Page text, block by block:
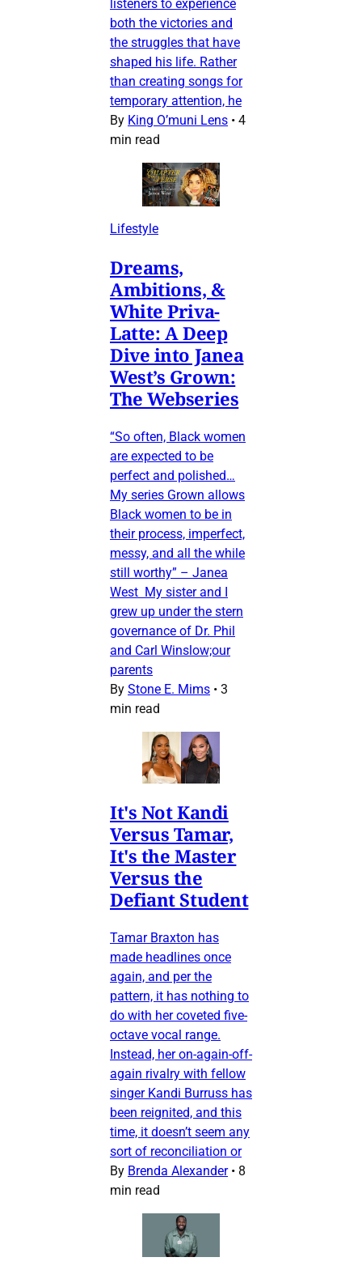
listeners to experience
both the victories and
the struggles that have
shaped his life. Rather
than creating songs for
temporary attention, he
By King O’muni Lens • 4
min read
Lifestyle
Dreams,
Ambitions, &
White Priva-
Latte: A Deep
Dive into Janea
West’s Grown:
The Webseries
“So often, Black women
are expected to be
perfect and polished…
My series Grown allows
Black women to be in
their process, imperfect,
messy, and all the while
still worthy” – Janea
West My sister and I
grew up under the stern
governance of Dr. Phil
and Carl Winslow;our
parents
By Stone E. Mims • 3
min read
It's Not Kandi
Versus Tamar,
It's the Master
Versus the
Defiant Student
Tamar Braxton has
made headlines once
again, and per the
pattern, it has nothing to
do with her coveted five-
octave vocal range.
Instead, her on-again-off-
again rivalry with fellow
singer Kandi Burruss has
been reignited, and this
time, it doesn’t seem any
sort of reconciliation or
By Brenda Alexander • 8
min read